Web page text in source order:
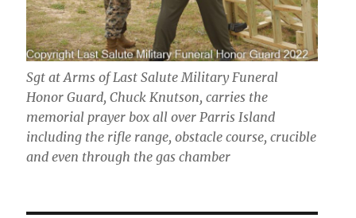
Sgt at Arms of Last Salute Military Funeral
Honor Guard, Chuck Knutson, carries the
memorial prayer box all over Parris Island
including the rifle range, obstacle course, crucible
and even through the gas chamber